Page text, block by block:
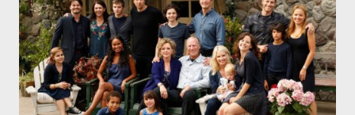
the gate, with nearly half its 8.2 million viewers fleeing by the
fourth week. But instead of being axed, 30 Rock became a
sleeper hit. The show that gave us Liz Lemon and launched a
thousand catchphrases (“Blerg!”) wraps up...